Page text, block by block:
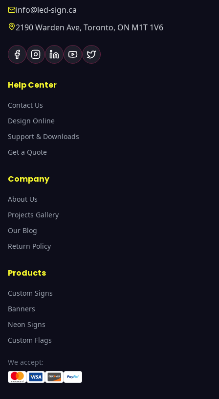
info@led-sign.ca
2190 Warden Ave, Toronto, ON M1T 1V6
Help Center
Contact Us
Design Online
Support & Downloads
Get a Quote
Company
About Us
Projects Gallery
Our Blog
Return Policy
Products
Custom Signs
Banners
Neon Signs
Custom Flags
We accept: